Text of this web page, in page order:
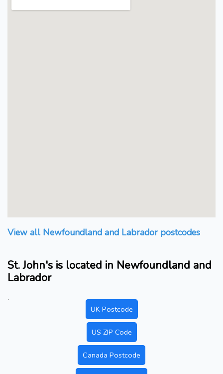
View all Newfoundland and Labrador postcodes
St. John's is located in Newfoundland and
Labrador
.
UK Postcode
US ZIP Code
Canada Postcode